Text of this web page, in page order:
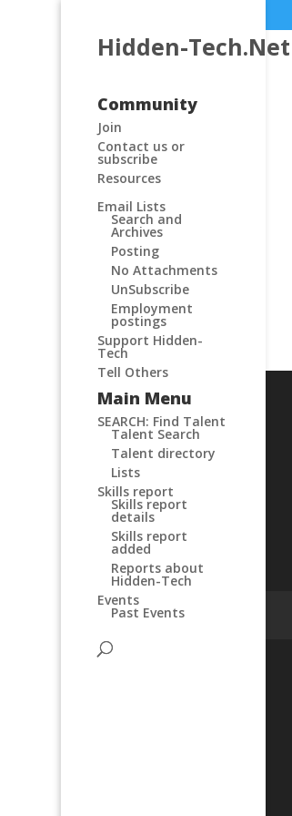
Hidden-Tech.Net
Community
Join
Contact us or
subscribe
Resources
Email Lists
Search and
Archives
Posting
No Attachments
UnSubscribe
Employment
postings
Support Hidden-
Tech
Tell Others
Main Menu
SEARCH: Find Talent
Talent Search
Talent directory
Lists
Skills report
Skills report
details
Skills report
added
Reports about
Hidden-Tech
Events
Past Events